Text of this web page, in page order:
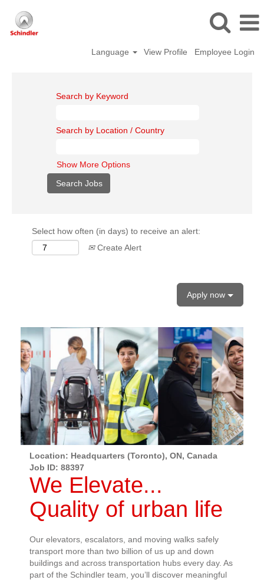
Language View Profile Employee Login
Search by Keyword
Search by Location / Country
Show More Options
Select how often (in days) to receive an alert:
Create Alert
Apply now
Location: Headquarters (Toronto), ON, Canada
Job ID: 88397
We Elevate...
Quality of urban life
Our elevators, escalators, and moving walks safely
transport more than two billion of us up and down
buildings and across transportation hubs every day. As
part of the Schindler team, you’ll discover meaningful